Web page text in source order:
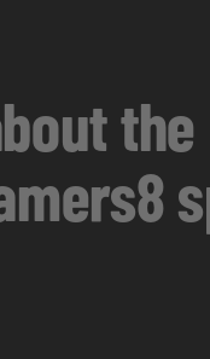
the